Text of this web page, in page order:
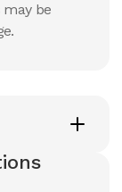
may be